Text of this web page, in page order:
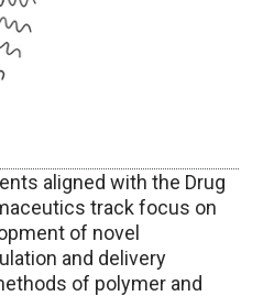
aligned with the Drug
track focus on
of novel
and delivery
of polymer and